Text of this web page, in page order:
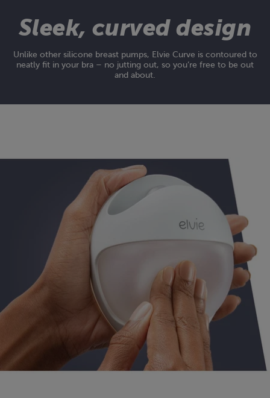
Sleek, curved design
Unlike other silicone breast pumps, Elvie Curve is contoured to
neatly fit in your bra – no jutting out, so you’re free to be out
and about.